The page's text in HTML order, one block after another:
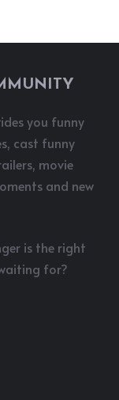
you funny
cast funny
movie
and new
is the right
for?